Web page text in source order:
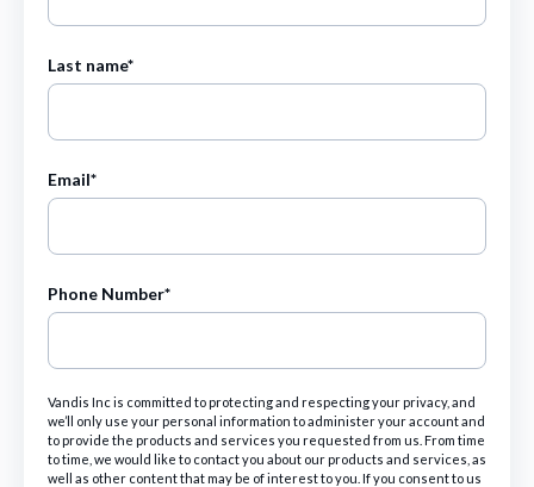
Last name*
Email*
Phone Number*
Vandis Inc is committed to protecting and respecting your privacy, and
we’ll only use your personal information to administer your account and
to provide the products and services you requested from us. From time
to time, we would like to contact you about our products and services, as
well as other content that may be of interest to you. If you consent to us